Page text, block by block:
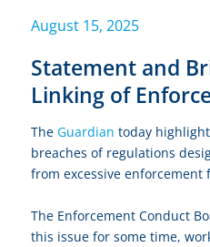
August 15, 2025
Statement and
Linking of
The Guardian today
breaches of regulations
from excessive enforcement
The Enforcement Conduct
this issue for some time,